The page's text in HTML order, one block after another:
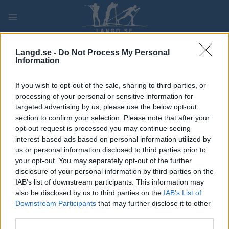
Langd.se - Do Not Process My Personal
Information
If you wish to opt-out of the sale, sharing to third parties, or
processing of your personal or sensitive information for
targeted advertising by us, please use the below opt-out
section to confirm your selection. Please note that after your
opt-out request is processed you may continue seeing
interest-based ads based on personal information utilized by
us or personal information disclosed to third parties prior to
your opt-out. You may separately opt-out of the further
disclosure of your personal information by third parties on the
IAB’s list of downstream participants. This information may
also be disclosed by us to third parties on the IAB’s List of
Downstream Participants that may further disclose it to other
content
FANTASY
TÄVLING
TRADITIONAL XC
BAUHAUS Cup Sollefteå
10 km Pursuit
Datum: 2022.04.10
Land: Sweden